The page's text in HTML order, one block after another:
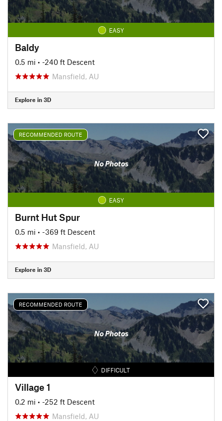
EASY
Baldy
0.5 mi • -240 ft Descent
Mansfield, AU
Explore in 3D
RECOMMENDED ROUTE
No Photos
EASY
Burnt Hut Spur
0.5 mi • -369 ft Descent
Mansfield, AU
Explore in 3D
RECOMMENDED ROUTE
No Photos
DIFFICULT
Village 1
0.2 mi • -252 ft Descent
Mansfield, AU